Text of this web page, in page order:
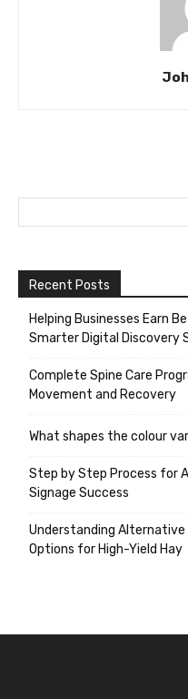
Recent Posts
Helping Businesses Earn
Smarter Digital Discovery
Complete Spine Care
Movement and Recovery
What shapes the colour
Step by Step Process for
Signage Success
Understanding Alternative
Options for High-Yield Hay